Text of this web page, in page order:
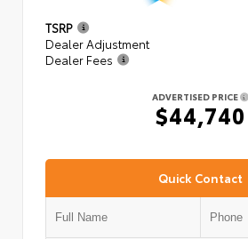
TSRP
Dealer Adjustment
Dealer Fees
ADVERTISED PRICE
$44,740
Quick Contact